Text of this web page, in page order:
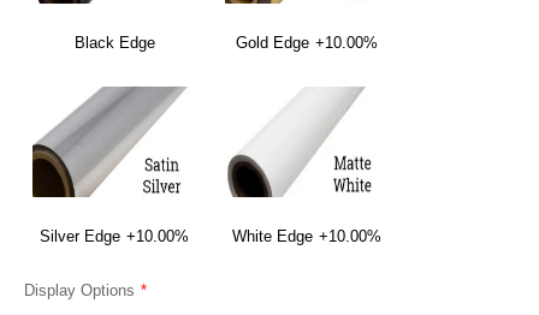
Black Edge Gold Edge +10.00%
Silver Edge +10.00% White Edge +10.00%
Display Options